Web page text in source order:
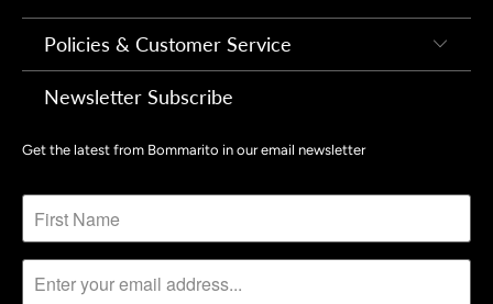
Policies & Customer Service
Newsletter Subscribe
Get the latest from Bommarito in our email newsletter